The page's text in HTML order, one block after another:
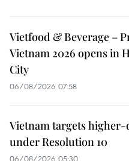
Vietfood & Beverage –
Vietnam 2026 opens in
City
06/08/2026 07:58
Vietnam targets
under Resolution 10
06/08/2026 05:30